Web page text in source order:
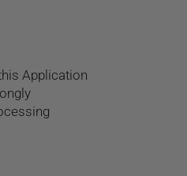
Application